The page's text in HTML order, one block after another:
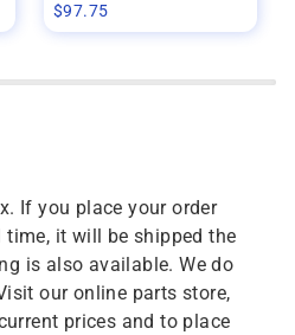
$97.75
If you place your order
time, it will be shipped the
is also available. We do
our online parts store,
prices and to place